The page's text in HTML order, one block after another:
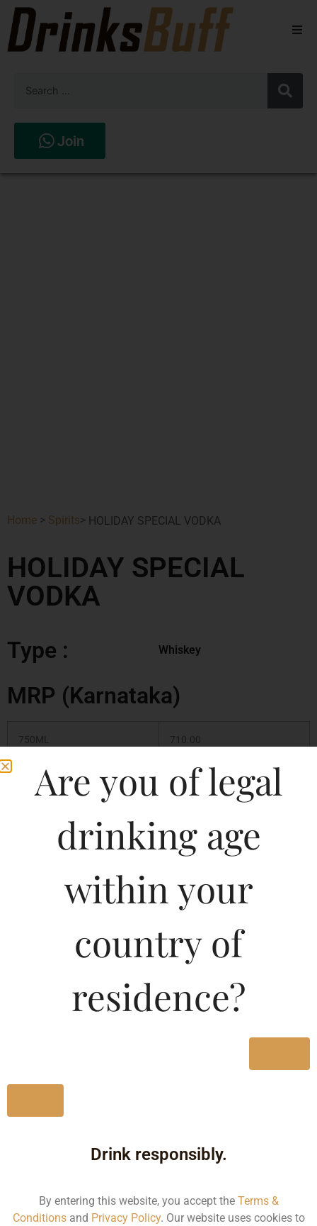
Spirits
Join
Home > Spirits> HOLIDAY SPECIAL VODKA
HOLIDAY SPECIAL
VODKA
Type : Whiskey
MRP (Karnataka)
750ML 710.00
375ML 350.00
450.00
900.00
Whiskey
Size/Volume
State
1000 ML
Kerala
Are you of legal
drinking age
within your
country of
residence?
Drink responsibly.
By entering this website, you accept the Terms &
Conditionsand Privacy Policy. Our website uses cookies to